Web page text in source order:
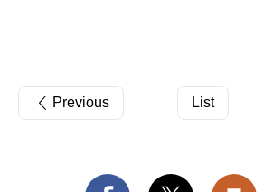
Previous List